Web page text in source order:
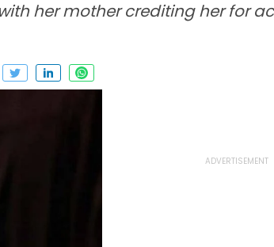
her mother crediting her for